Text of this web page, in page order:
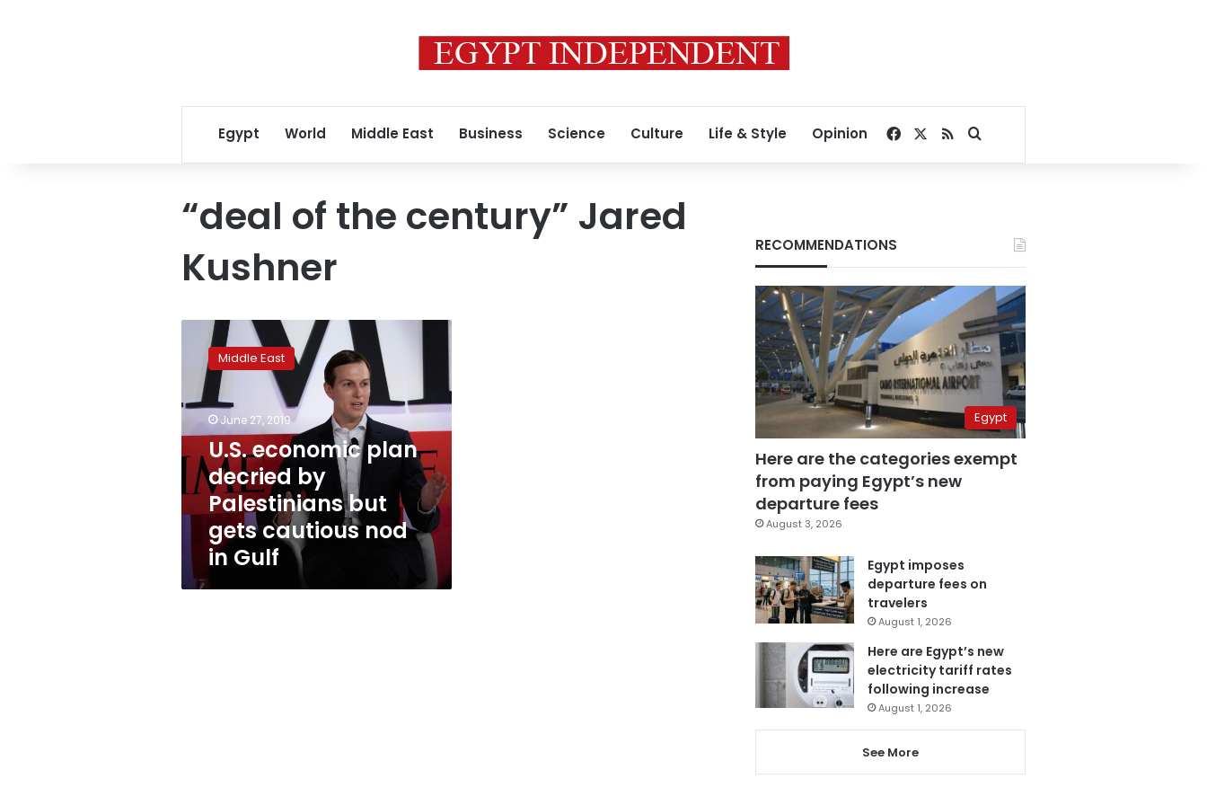
Egypt World Middle East Business Science Culture Life & Style Opinion Facebook
RSSSearch for
“deal of the century” Jared
Kushner
economic
plan
decried
by
Palestinians
but
gets
cautious
nod
in
Middle East
June 27, 2019
U.S. economic plan
decried by
Palestinians but
gets cautious nod
in Gulf
RECOMMENDATIONS
Egypt
Here are the categories exempt
from paying Egypt’s new
departure fees
August 3, 2026
Egypt imposes
departure fees on
travelers
August 1, 2026
Here are Egypt’s new
electricity tariff rates
following increase
August 1, 2026
See More